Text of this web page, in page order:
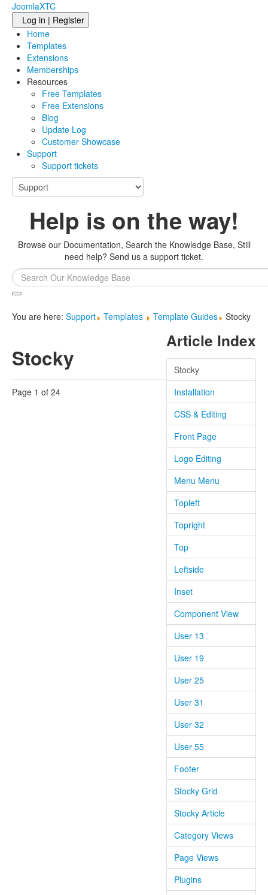
JoomlaXTC
Log in | Register
Home
Templates
Extensions
Memberships
Resources
Free Templates
Free Extensions
Blog
Update Log
Customer Showcase
Support
Support tickets
Help is on the way!
Browse our Documentation, Search the Knowledge Base, Still
need help? Send us a support ticket.
Search
...
You are here: Support Templates Template Guides Stocky
Article Index
Stocky
Installation
CSS & Editing
Front Page
Logo Editing
Menu Menu
Topleft
Topright
Top
Leftside
Inset
Component View
User 13
User 19
User 25
User 31
User 32
User 55
Footer
Stocky Grid
Stocky Article
Category Views
Page Views
Plugins
Stocky
Page 1 of 24